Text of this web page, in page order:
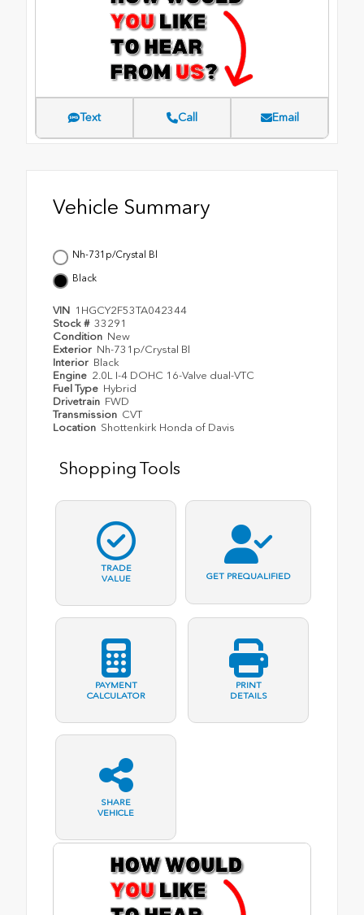
Text Call Email
Vehicle Summary
Nh-731p/Crystal Bl
Black
VIN 1HGCY2F53TA042344
Stock # 33291
Condition New
Exterior Nh-731p/Crystal Bl
Interior Black
Engine 2.0L I-4 DOHC 16-Valve dual-VTC
Fuel Type Hybrid
Drivetrain FWD
Transmission CVT
Location Shottenkirk Honda of Davis
Shopping Tools
TRADE
VALUE
GET PREQUALIFIED
PAYMENT
CALCULATOR
PRINT
DETAILS
SHARE
VEHICLE